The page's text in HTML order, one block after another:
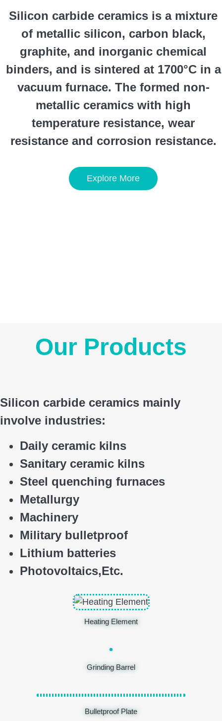
Silicon carbide ceramics is a mixture
of metallic silicon, carbon black,
graphite, and inorganic chemical
binders, and is sintered at 1700°C in a
vacuum furnace. The formed non-
metallic ceramics with high
temperature resistance, wear
resistance and corrosion resistance.
Explore More
Our Products
Silicon carbide ceramics mainly
involve industries:
Daily ceramic kilns
Sanitary ceramic kilns
Steel quenching furnaces
Metallurgy
Machinery
Military bulletproof
Lithium batteries
Photovoltaics,Etc.
Heating Element
Grinding Barrel
Bulletproof Plate